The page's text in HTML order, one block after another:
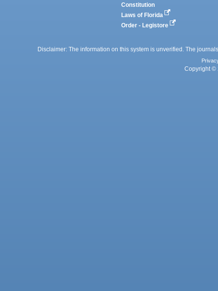
Constitution
Laws of Florida
Order - Legistore
Disclaimer: The information on this system is unverified. The
Copyright ©